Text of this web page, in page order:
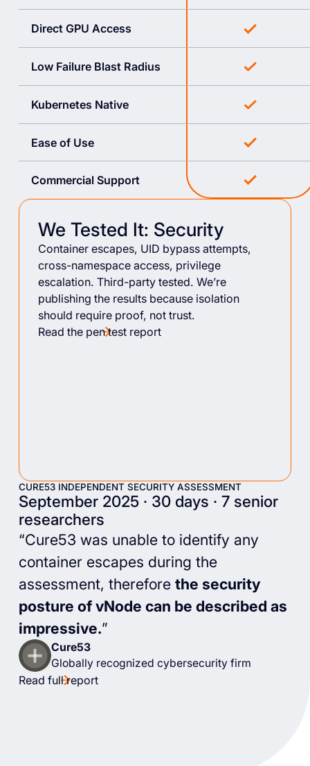
Direct GPU Access
Low Failure Blast Radius
Kubernetes Native
Ease of Use
Commercial Support
We Tested It: Security
Container escapes, UID bypass attempts,
cross-namespace access, privilege
escalation. Third-party tested. We’re
publishing the results because isolation
should require proof, not trust.
Read the pen test report
CURE53 INDEPENDENT SECURITY ASSESSMENT
September 2025 · 30 days · 7 senior
researchers
“Cure53 was unable to identify any
container escapes during the
assessment, therefore the security
posture of vNode can be described as
impressive.”
Cure53
Globally recognized cybersecurity firm
Read full report